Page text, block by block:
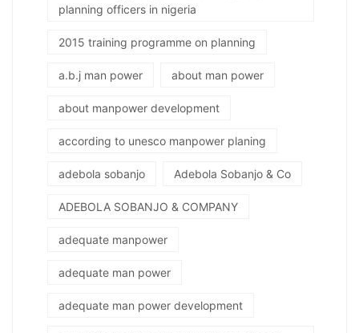
planning officers in nigeria
2015 training programme on planning
a.b.j man power about man power
about manpower development
according to unesco manpower planing
adebola sobanjo Adebola Sobanjo & Co
ADEBOLA SOBANJO & COMPANY
adequate manpower
adequate man power
adequate man power development